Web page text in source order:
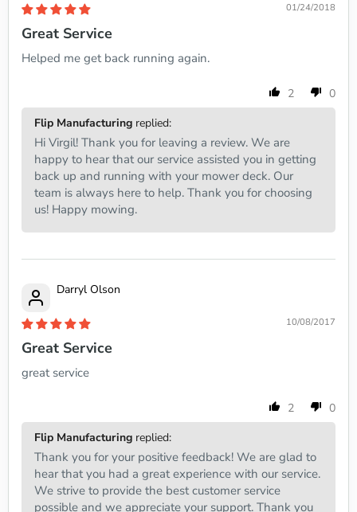
01/24/2018
Great Service
Helped me get back running again.
2
0
Flip Manufacturing replied:
Hi Virgil! Thank you for leaving a review. We are
happy to hear that our service assisted you in getting
back up and running with your mower deck. Our
team is always here to help. Thank you for choosing
us! Happy mowing.
Darryl Olson
10/08/2017
Great Service
great service
2
0
Flip Manufacturing replied:
Thank you for your positive feedback! We are glad to
hear that you had a great experience with our service.
We strive to provide the best customer service
possible and we appreciate your support. Thank you